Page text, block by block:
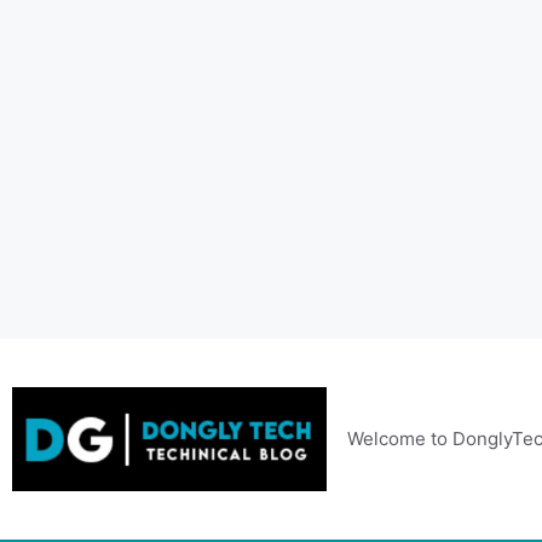
to
content
Welcome to